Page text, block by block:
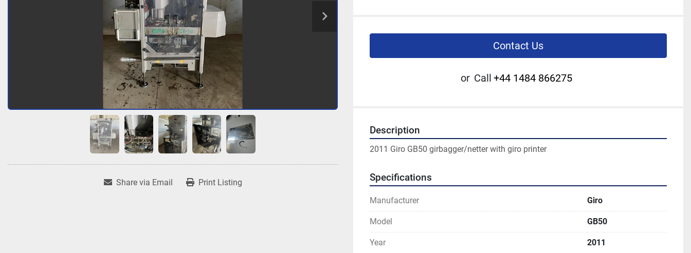
Share via Email Print Listing
Contact Us
or Call +44 1484 866275
Description
2011 Giro GB50 girbagger/netter with giro printer
Specifications
Manufacturer Giro
Model GB50
Year 2011